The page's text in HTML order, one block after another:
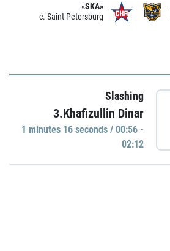
«SKA»
c. Saint Petersburg
Slashing
3.Khafizullin Dinar
1 minutes 16 seconds / 00:56 -
02:12